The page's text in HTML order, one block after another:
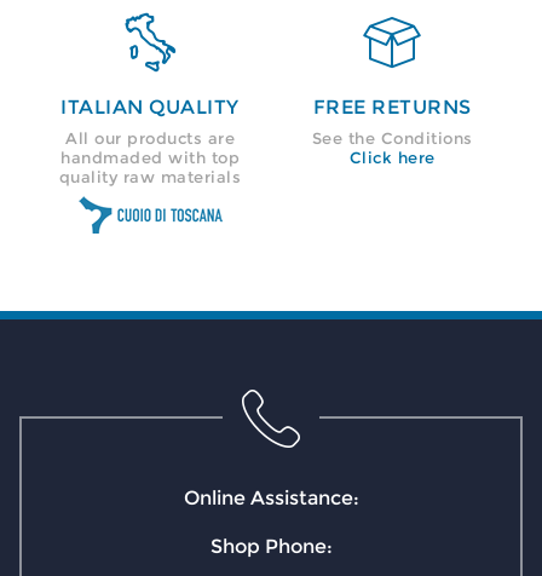

ITALIAN QUALITY
All our products are
handmaded with top
quality raw materials

FREE RETURNS
See the Conditions
Click here
Online Assistance:
Shop Phone: